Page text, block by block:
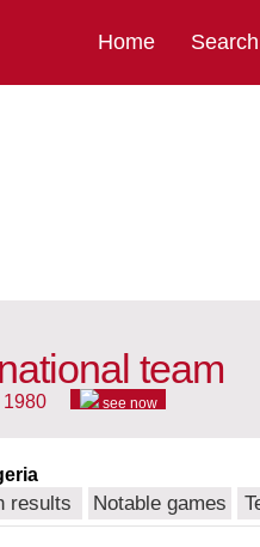
Home
team
1980 see now
results Notable games